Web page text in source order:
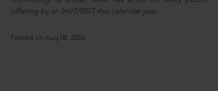
offering by an InvIT/REIT this calendar year.
Posted on Aug 08, 2026